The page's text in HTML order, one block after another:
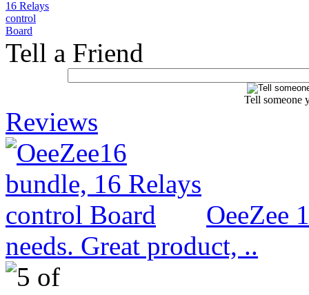
Tell a Friend
Tell someone
Reviews
OeeZee
needs. Great product, ..